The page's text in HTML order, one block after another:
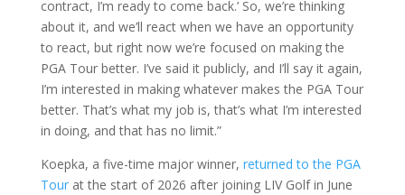
contract, I’m ready to come back.’ So, we’re thinking
about it, and we’ll react when we have an opportunity
to react, but right now we’re focused on making the
PGA Tour better. I’ve said it publicly, and I’ll say it again,
I’m interested in making whatever makes the PGA Tour
better. That’s what my job is, that’s what I’m interested
in doing, and that has no limit.”
Koepka, a five-time major winner, returned to the PGA
Tourat the start of 2026 after joining LIV Golf in June